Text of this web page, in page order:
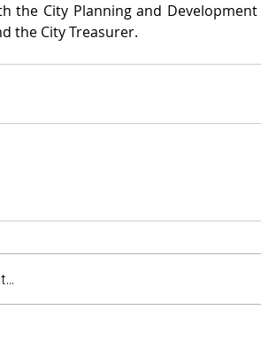
the City Planning and Development
the City Treasurer.